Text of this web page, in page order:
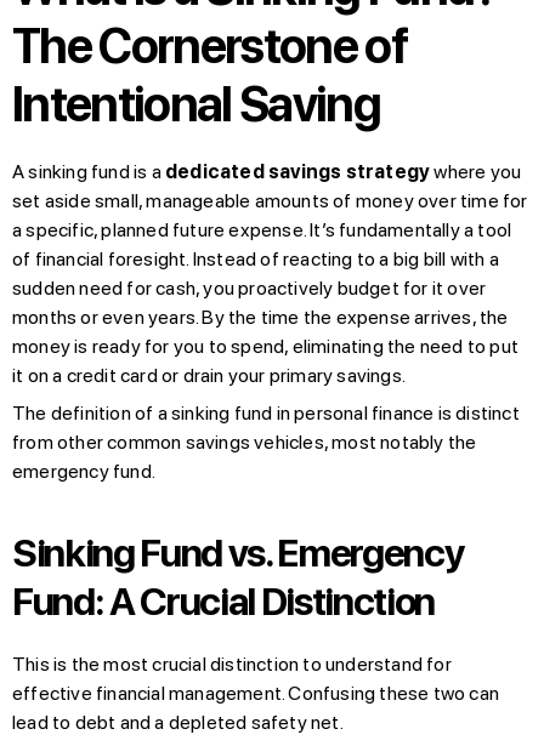
The Cornerstone of
Intentional Saving
A sinking fund is a dedicated savings strategywhere you
set aside small, manageable amounts of money over time for
a specific, planned future expense. It’s fundamentally a tool
of financial foresight. Instead of reacting to a big bill with a
sudden need for cash, you proactively budget for it over
months or even years. By the time the expense arrives, the
money is ready for you to spend, eliminating the need to put
it on a credit card or drain your primary savings.
The definition of a sinking fund in personal finance is distinct
from other common savings vehicles, most notably the
emergency fund.
Sinking Fund vs. Emergency
Fund: A Crucial Distinction
This is the most crucial distinction to understand for
effective financial management. Confusing these two can
lead to debt and a depleted safety net.